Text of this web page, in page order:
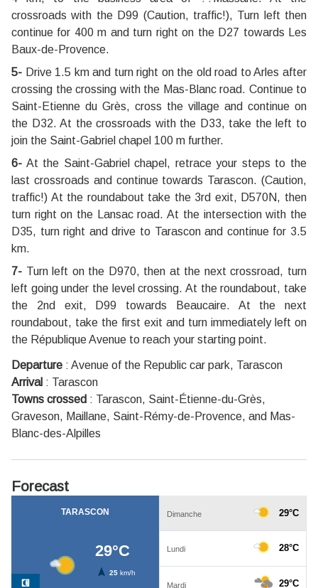
crossroads with the D99 (Caution, traffic!), Turn left then
continue for 400 m and turn right on the D27 towards Les
Baux-de-Provence.
5- Drive 1.5 km and turn right on the old road to Arles after
crossing the crossing with the Mas-Blanc road. Continue to
Saint-Etienne du Grès, cross the village and continue on
the D32. At the crossroads with the D33, take the left to
join the Saint-Gabriel chapel 100 m further.
6- At the Saint-Gabriel chapel, retrace your steps to the
last crossroads and continue towards Tarascon. (Caution,
traffic!) At the roundabout take the 3rd exit, D570N, then
turn right on the Lansac road. At the intersection with the
D35, turn right and drive to Tarascon and continue for 3.5
km.
7- Turn left on the D970, then at the next crossroad, turn
left going under the level crossing. At the roundabout, take
the 2nd exit, D99 towards Beaucaire. At the next
roundabout, take the first exit and turn immediately left on
the République Avenue to reach your starting point.
Departure : Avenue of the Republic car park, Tarascon
Arrival : Tarascon
Towns crossed : Tarascon, Saint-Étienne-du-Grès,
Graveson, Maillane, Saint-Rémy-de-Provence, and Mas-
Blanc-des-Alpilles
Forecast